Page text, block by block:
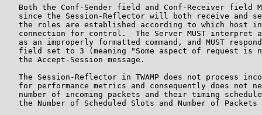
Both the Conf-Sender field and Conf-Receiver field
since the Session-Reflector will both receive and
the roles are established according to which host
connection for control.  The Server MUST interpret
as an improperly formatted command, and MUST
field set to 3 (meaning "Some aspect of request is
   the Accept-Session message.
The Session-Reflector in TWAMP does not process
for performance metrics and consequently does not
number of incoming packets and their timing
the Number of Scheduled Slots and Number of Packets